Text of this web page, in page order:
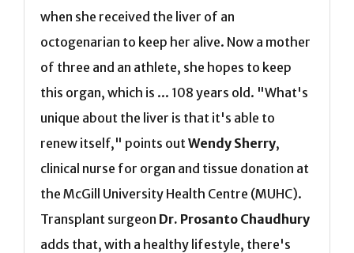
when she received the liver of an
octogenarian to keep her alive. Now a mother
of three and an athlete, she hopes to keep
this organ, which is ... 108 years old. "What's
unique about the liver is that it's able to
renew itself," points out Wendy Sherry,
clinical nurse for organ and tissue donation at
the McGill University Health Centre (MUHC).
Transplant surgeon Dr. Prosanto Chaudhury
adds that, with a healthy lifestyle, there's